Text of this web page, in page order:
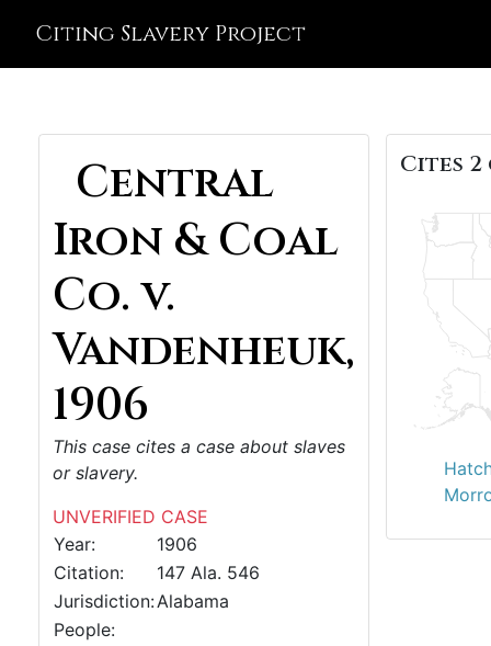
Citing Slavery Project
Central
Iron & Coal
Co. v.
Vandenheuk,
1906
This case cites a case about slaves
or slavery.
UNVERIFIED CASE
Year:
1906
Citation:
147 Ala. 546
Jurisdiction:Alabama
People:
Cites 2